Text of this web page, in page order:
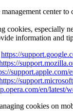
center
cookies, especially
information and
https://
support.apple.com/
en/latest/
cookies on